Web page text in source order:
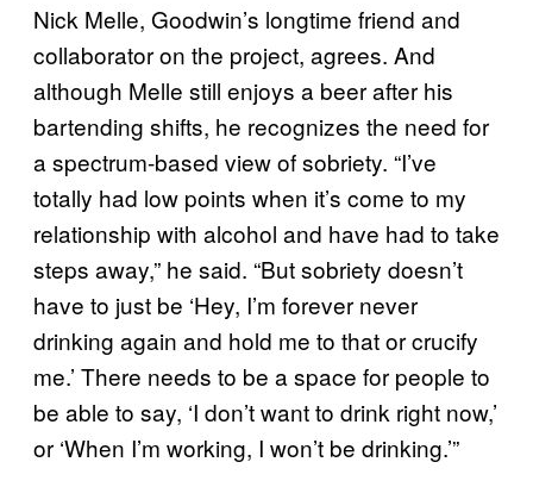
Nick Melle, Goodwin’s longtime friend and
collaborator on the project, agrees. And
although Melle still enjoys a beer after his
bartending shifts, he recognizes the need for
a spectrum-based view of sobriety. “I’ve
totally had low points when it’s come to my
relationship with alcohol and have had to take
steps away,” he said. “But sobriety doesn’t
have to just be ‘Hey, I’m forever never
drinking again and hold me to that or crucify
me.’ There needs to be a space for people to
be able to say, ‘I don’t want to drink right now,’
or ‘When I’m working, I won’t be drinking.’”